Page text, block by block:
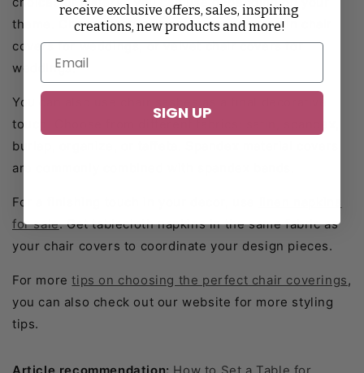
theme. Choose from polyester, spandex, satin chair
covers for weddings, or velvet chair covers for
weddings.
You can also use chair sashes as a final decorative
touch. Choose from different fabrics: satin, spandex,
burlap, organize, or taffeta. Spandex material covers
are commonly combined with spandex bands.
For a finishing touch in your decor, use
for sale. Get tablecloth napkins in the same fabric as
your chair covers to coordinate your design pieces.
For moretips on choosing the perfect chair coverings,
you can also check out our website for more styling
tips.
receive exclusive offers, sales, inspiring
creations, new products and more!
SIGN UP